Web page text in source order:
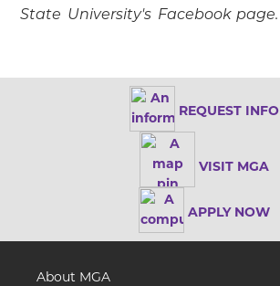
State University's Facebook page.
REQUEST INFO
VISIT MGA
APPLY NOW
About MGA